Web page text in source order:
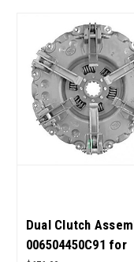
Dual Clutch
006504450C91 for